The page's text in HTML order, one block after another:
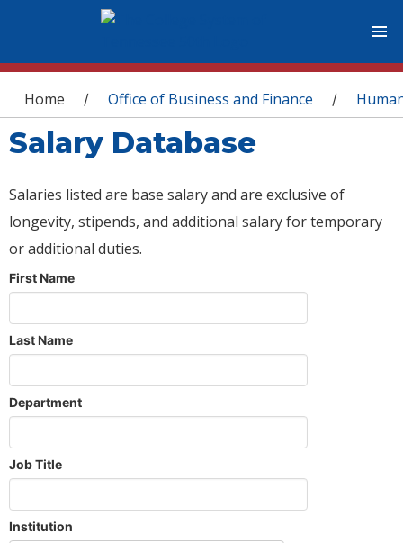
You are here
Home / Office of Business and Finance /
Salary Database
Salaries listed are base salary and are exclusive of
longevity, stipends, and additional salary for temporary
or additional duties.
First Name
Last Name
Department
Job Title
Institution